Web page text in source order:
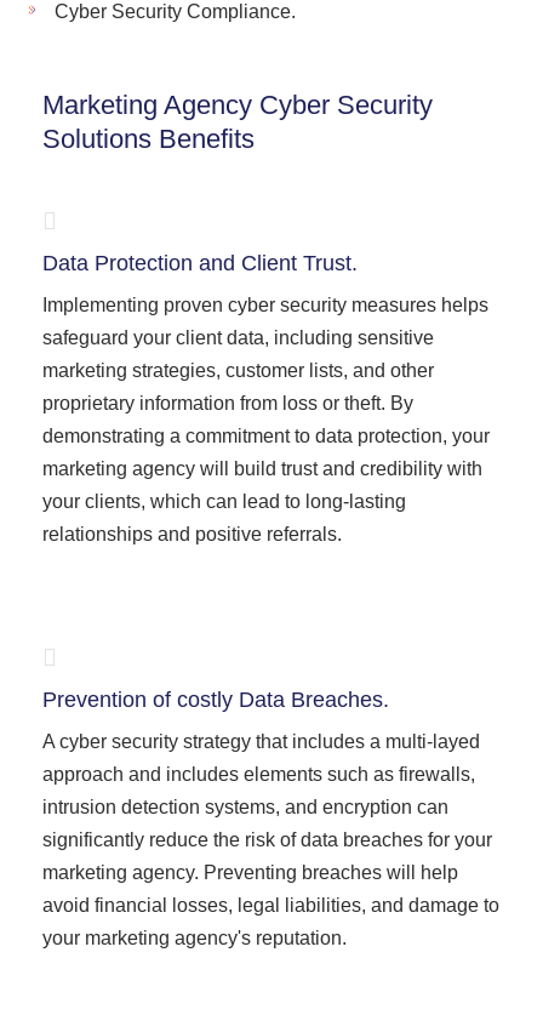
Cyber Security Compliance.
Marketing Agency Cyber Security
Solutions Benefits
Data Protection and Client Trust.
Implementing proven cyber security measures helps
safeguard your client data, including sensitive
marketing strategies, customer lists, and other
proprietary information from loss or theft. By
demonstrating a commitment to data protection, your
marketing agency will build trust and credibility with
your clients, which can lead to long-lasting
relationships and positive referrals.
Prevention of costly Data Breaches.
A cyber security strategy that includes a multi-layed
approach and includes elements such as firewalls,
intrusion detection systems, and encryption can
significantly reduce the risk of data breaches for your
marketing agency. Preventing breaches will help
avoid financial losses, legal liabilities, and damage to
your marketing agency's reputation.